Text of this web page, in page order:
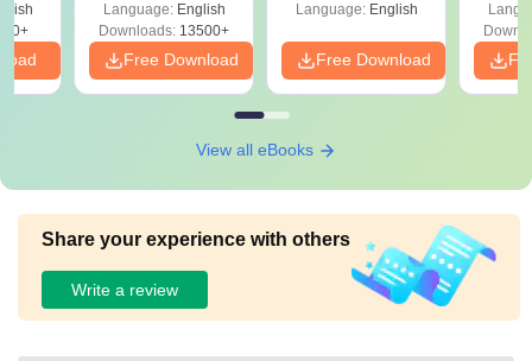
Download Free
Language: English
Downloads: 13500+
Free Download
Language: English
Free Download
View all eBooks
Share your experience with others
Write a review